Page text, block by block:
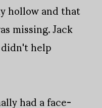
hollow and that
missing. Jack
help
had a face-